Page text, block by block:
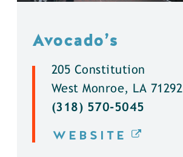
Avocado’s
205 Constitution
West Monroe, LA 71292
(318) 570-5045
WEBSITE